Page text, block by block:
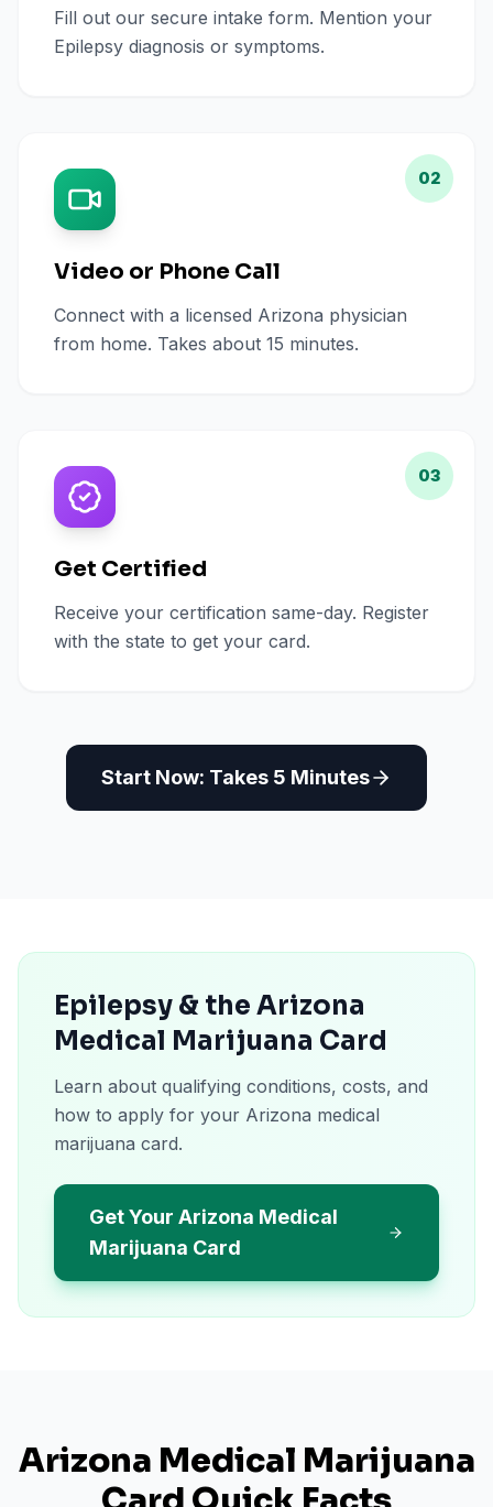
Fill out our secure intake form. Mention your
Epilepsy diagnosis or symptoms.
02
Video or Phone Call
Connect with a licensed Arizona physician
from home. Takes about 15 minutes.
03
Get Certified
Receive your certification same-day. Register
with the state to get your card.
Start Now: Takes 5 Minutes
Epilepsy & the Arizona
Medical Marijuana Card
Learn about qualifying conditions, costs, and
how to apply for your Arizona medical
marijuana card.
Get Your Arizona Medical
Marijuana Card
Arizona Medical Marijuana